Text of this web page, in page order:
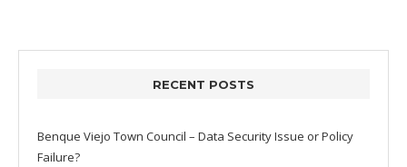
RECENT POSTS
Benque Viejo Town Council – Data Security Issue or Policy
Failure?